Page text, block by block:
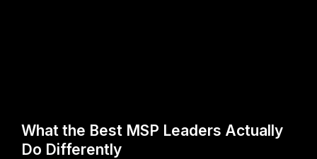
What the Best MSP Leaders Actually
Do Differently